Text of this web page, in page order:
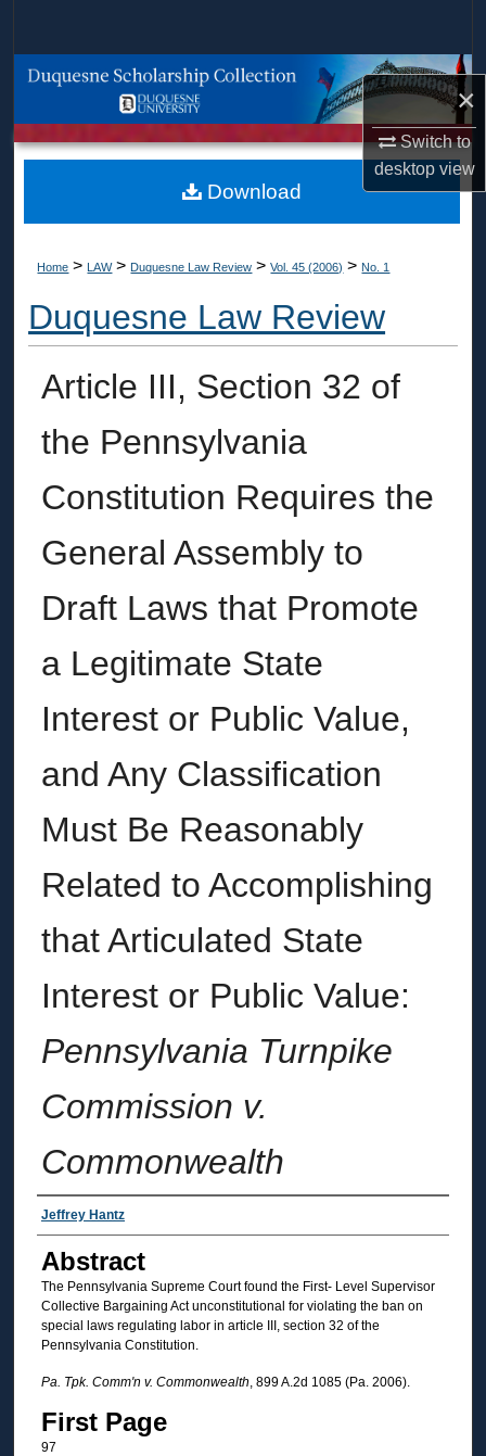
×
Switch to
desktopview
Browse Collections
About
Home > LAW > Duquesne Law Review > Vol. 45 (2006) > No. 1
Duquesne Law Review
Article III, Section 32 of
the Pennsylvania
Constitution Requires the
General Assembly to
Draft Laws that Promote
a Legitimate State
Interest or Public Value,
and Any Classification
Must Be Reasonably
Related to Accomplishing
that Articulated State
Interest or Public Value:
Pennsylvania Turnpike
Commission v.
Commonwealth
Authors
Jeffrey Hantz
Abstract
The Pennsylvania Supreme Court found the First- Level Supervisor
Collective Bargaining Act unconstitutional for violating the ban on
special laws regulating labor in article III, section 32 of the
Pennsylvania Constitution.
Pa. Tpk. Comm'n v. Commonwealth, 899 A.2d 1085 (Pa. 2006).
First Page
97
Download